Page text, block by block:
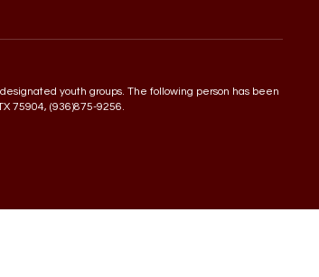
youth groups. The following person has been
75904, (936)875-9256.